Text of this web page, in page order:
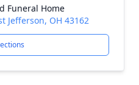
Funeral Home
Jefferson, OH 43162